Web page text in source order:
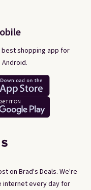
on Brad's Deals. We're
internet every day for
shopping app for
Android.